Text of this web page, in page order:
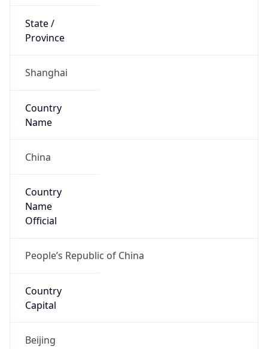
State /
Province
Shanghai
Country
Name
China
Country
Name
Official
People’s Republic of China
Country
Capital
Beijing